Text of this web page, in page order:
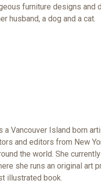
furniture designs and
husband, a dog and a cat.
a Vancouver Island born
and editors from New
the world. She
she runs an original art
illustrated book.